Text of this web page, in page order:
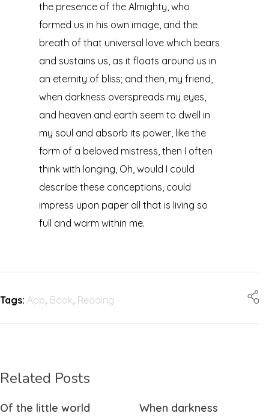
the presence of the Almighty, who
formed us in his own image, and the
breath of that universal love which bears
and sustains us, as it floats around us in
an eternity of bliss; and then, my friend,
when darkness overspreads my eyes,
and heaven and earth seem to dwell in
my soul and absorb its power, like the
form of a beloved mistress, then I often
think with longing, Oh, would I could
describe these conceptions, could
impress upon paper all that is living so
full and warm within me.
Tags: App, Book, Reading
Related Posts
Of the little world
When darkness